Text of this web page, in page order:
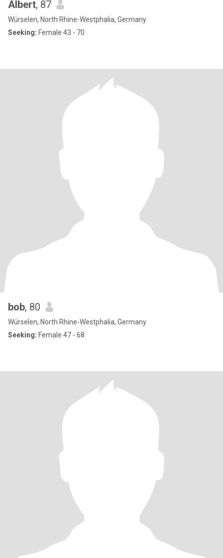
Albert, 87
Würselen, North Rhine-Westphalia, Germany
Seeking: Female 43 - 70
bob, 80
Würselen, North Rhine-Westphalia, Germany
Seeking: Female 47 - 68